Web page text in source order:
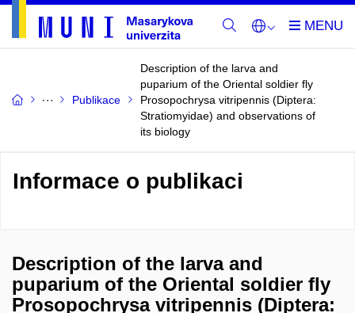
Publikace
Description of the larva and
puparium of the Oriental soldier fly
Prosopochrysa vitripennis (Diptera:
Stratiomyidae) and observations of
its biology
Informace o publikaci
Description of the larva and
puparium of the Oriental soldier fly
Prosopochrysa vitripennis (Diptera: